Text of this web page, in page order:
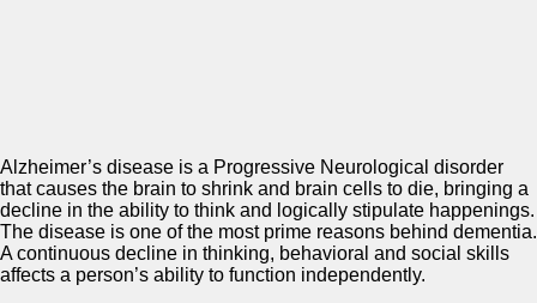
Alzheimer’s disease is a Progressive Neurological disorder
that causes the brain to shrink and brain cells to die, bringing a
decline in the ability to think and logically stipulate happenings.
The disease is one of the most prime reasons behind dementia.
A continuous decline in thinking, behavioral and social skills
affects a person’s ability to function independently.